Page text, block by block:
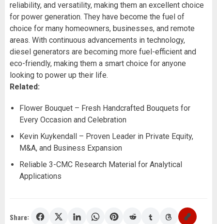
reliability, and versatility, making them an excellent choice
for power generation. They have become the fuel of
choice for many homeowners, businesses, and remote
areas. With continuous advancements in technology,
diesel generators are becoming more fuel-efficient and
eco-friendly, making them a smart choice for anyone
looking to power up their life.
Related:
Flower Bouquet – Fresh Handcrafted Bouquets for
Every Occasion and Celebration
Kevin Kuykendall – Proven Leader in Private Equity,
M&A, and Business Expansion
Reliable 3-CMC Research Material for Analytical
Applications
Share: